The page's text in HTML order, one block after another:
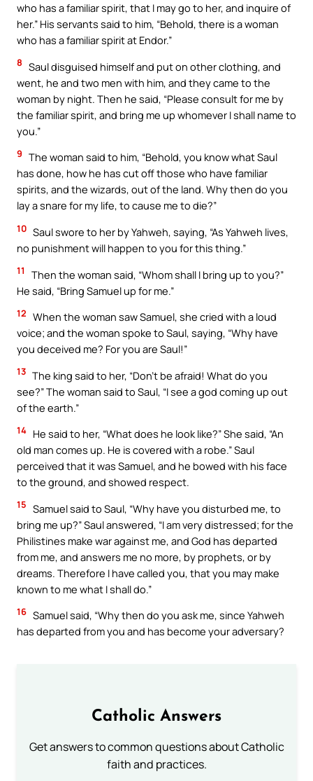
who has a familiar spirit, that I may go to her, and inquire of
her.” His servants said to him, “Behold, there is a woman
who has a familiar spirit at Endor.”
8 Saul disguised himself and put on other clothing, and
went, he and two men with him, and they came to the
woman by night. Then he said, “Please consult for me by
the familiar spirit, and bring me up whomever I shall name to
you.”
9 The woman said to him, “Behold, you know what Saul
has done, how he has cut off those who have familiar
spirits, and the wizards, out of the land. Why then do you
lay a snare for my life, to cause me to die?”
10 Saul swore to her by Yahweh, saying, “As Yahweh lives,
no punishment will happen to you for this thing.”
11
Then the woman said, “Whom shall I bring up to you?”
He said, “Bring Samuel up for me.”
12 When the woman saw Samuel, she cried with a loud
voice; and the woman spoke to Saul, saying, “Why have
you deceived me? For you are Saul!”
13 The king said to her, “Don’t be afraid! What do you
see?” The woman said to Saul, “I see a god coming up out
of the earth.”
14 He said to her, “What does he look like?” She said, “An
old man comes up. He is covered with a robe.” Saul
perceived that it was Samuel, and he bowed with his face
to the ground, and showed respect.
15 Samuel said to Saul, “Why have you disturbed me, to
bring me up?” Saul answered, “I am very distressed; for the
Philistines make war against me, and God has departed
from me, and answers me no more, by prophets, or by
dreams. Therefore I have called you, that you may make
known to me what I shall do.”
16 Samuel said, “Why then do you ask me, since Yahweh
has departed from you and has become your adversary?
Catholic Answers
Get answers to common questions about Catholic
faith and practices.